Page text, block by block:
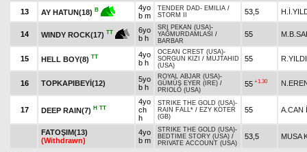
13 AY HATUN(18) B
4yo
b m
TENDER DAD- EMILIA /
STORM II
53,5
14 WINDY ROCK(17) TT
6yo
b h
SRI PEKAN (USA)-
YAĞMURDAMLASI /
BARBAR
55
15 HELL BOY(8) TT
4yo
b h
OCEAN CREST (USA)-
SORGUN KIZI / MUJTAHID
(USA)
55
16 TOPKAPIBEYİ(12)
5yo
b h
ROYAL ABJAR (USA)-
GÜMÜŞ EYER (IRE) /
PRIOLO (USA)
55 +1.30
17 DEEP RAIN(7) H TT
4yo
ch
h
STRIKE THE GOLD (USA)-
RAIN FALL* / EZY KOTER
(GB)
55 A.CAN
FATOŞIM(13)
(Withdrawn)
4yo
b m
STRIKE THE GOLD (USA)-
BEDTIME STORY (USA) /
PRIVATE ACCOUNT (USA)
53,5 MUSA